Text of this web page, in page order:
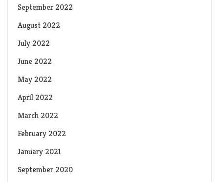
September 2022
August 2022
July 2022
June 2022
May 2022
April 2022
March 2022
February 2022
January 2021
September 2020